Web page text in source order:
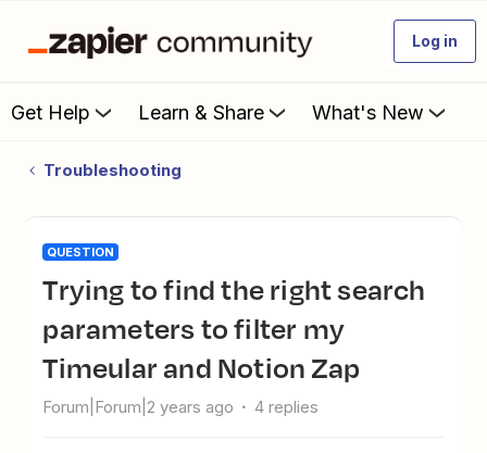
Log in
Get Help Learn & Share What's New
Troubleshooting
QUESTION
Trying to find the right search
parameters to filter my
Timeular and Notion Zap
Forum|Forum|2 years ago 4 replies